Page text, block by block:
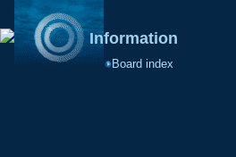
Board index
Information